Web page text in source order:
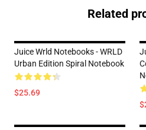
Related
Juice Wrld Notebooks - WRLD
Urban Edition Spiral Notebook
$25.69